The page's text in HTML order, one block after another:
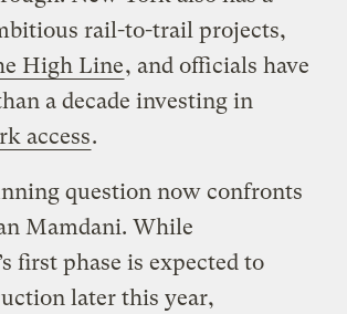
rail-to-trail projects,
High Line, and officials have
a decade investing in
access.
question now confronts
Mamdani. While
first phase is expected to
later this year,